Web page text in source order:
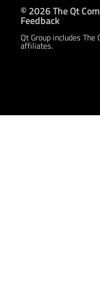
© 2026 The Qt
Feedback
Qt Group includes
affiliates.